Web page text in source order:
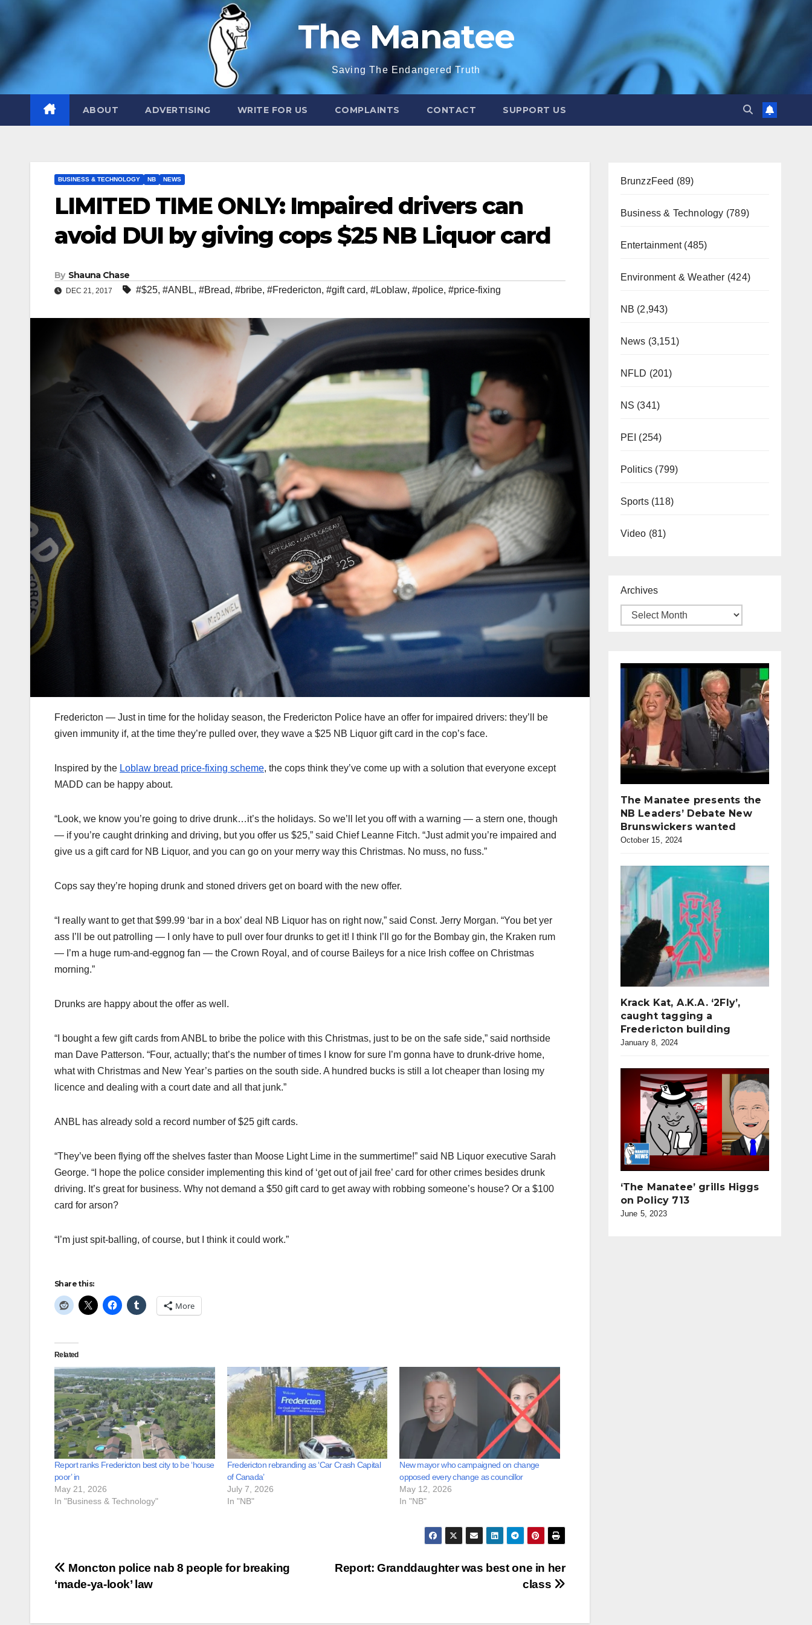
The Manatee
Saving The Endangered Truth
ABOUT ADVERTISING WRITE FOR US COMPLAINTS CONTACT SUPPORT US
BUSINESS & TECHNOLOGY NB NEWS
LIMITED TIME ONLY: Impaired drivers can
avoid DUI by giving cops $25 NB Liquor card
By Shauna Chase
DEC 21, 2017 #$25, #ANBL, #Bread, #bribe, #Fredericton, #gift card, #Loblaw, #police, #price-fixing
Fredericton — Just in time for the holiday season, the Fredericton Police have an offer for impaired drivers: they’ll be
given immunity if, at the time they’re pulled over, they wave a $25 NB Liquor gift card in the cop’s face.
Inspired by the Loblaw bread price-fixing scheme, the cops think they’ve come up with a solution that everyone except
MADD can be happy about.
“Look, we know you’re going to drive drunk…it’s the holidays. So we’ll let you off with a warning — a stern one, though
— if you’re caught drinking and driving, but you offer us $25,” said Chief Leanne Fitch. “Just admit you’re impaired and
give us a gift card for NB Liquor, and you can go on your merry way this Christmas. No muss, no fuss.”
Cops say they’re hoping drunk and stoned drivers get on board with the new offer.
“I really want to get that $99.99 ‘bar in a box’ deal NB Liquor has on right now,” said Const. Jerry Morgan. “You bet yer
ass I’ll be out patrolling — I only have to pull over four drunks to get it! I think I’ll go for the Bombay gin, the Kraken rum
— I’m a huge rum-and-eggnog fan — the Crown Royal, and of course Baileys for a nice Irish coffee on Christmas
morning.”
Drunks are happy about the offer as well.
“I bought a few gift cards from ANBL to bribe the police with this Christmas, just to be on the safe side,” said northside
man Dave Patterson. “Four, actually; that’s the number of times I know for sure I’m gonna have to drunk-drive home,
what with Christmas and New Year’s parties on the south side. A hundred bucks is still a lot cheaper than losing my
licence and dealing with a court date and all that junk.”
ANBL has already sold a record number of $25 gift cards.
“They’ve been flying off the shelves faster than Moose Light Lime in the summertime!” said NB Liquor executive Sarah
George. “I hope the police consider implementing this kind of ‘get out of jail free’ card for other crimes besides drunk
driving. It’s great for business. Why not demand a $50 gift card to get away with robbing someone’s house? Or a $100
card for arson?
“I’m just spit-balling, of course, but I think it could work.”
Share this:
More
Related
Report ranks Fredericton best city to be ‘house
poor’ in
May 21, 2026
In "Business & Technology"
Fredericton rebranding as ‘Car Crash Capital
of Canada’
July 7, 2026
In "NB"
New mayor who campaigned on change
opposed every change as councillor
May 12, 2026
In "NB"
Post
navigation
Report: Granddaughter was best one in her
class
Moncton police nab 8 people for breaking
‘made-ya-look’ law
BrunzzFeed (89)
Business & Technology (789)
Entertainment(485)
Environment & Weather (424)
NB (2,943)
News (3,151)
NFLD (201)
NS (341)
PEI (254)
Politics (799)
Sports(118)
Video (81)
Archives
The Manatee presents the
NB Leaders’ Debate New
Brunswickers wanted
October 15, 2024
Krack Kat, A.K.A. ‘2Fly’,
caught tagging a
Fredericton building
January 8, 2024
‘The Manatee’ grills Higgs
on Policy 713
June 5, 2023